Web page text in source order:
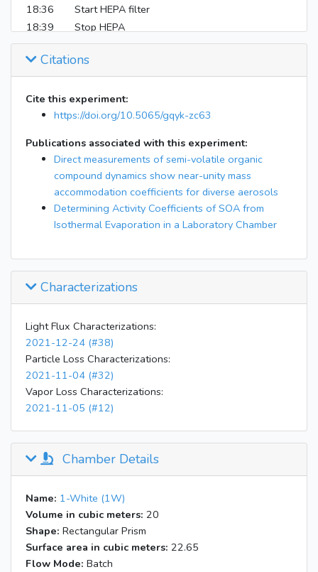
18:36
Start HEPA filter
18:39
Stop HEPA
19:55
Start HEPA filter
20:02
Stop HEPA
20:49
Start HEPA filter
20:54
Stop HEPA
21:16
Some EESI exposure to enclosure air
Nefion suck from EESI caused loss of signals
Filled bag to +2 Pa ; Now no EESI bypass, only
passing 0.88 lpm through drier, RH=26.25
22:57:59
4th lights on, see if drier affect EESI
23:10
Start HEPA filter
23:14
Stop HEPA
Flow sucrose into chamber, ~32 ug/m3 on top
of wet AS
23:57
Stop sucrose injection
23:46
EESI not through drier
23:55
Through filter
0:00
Through drier
0:05
Through nothing, no big change compared to
through drier
0:12
Generate levoglucosan through lab SMPS
cart, m/z 23 from 3 ions/ext to 9 then
decrease, m/z173 decrease a little
Citations
Cite this experiment:
https://doi.org/10.5065/gqyk-zc63
Publications associated with this experiment:
Direct measurements of semi-volatile organic
compound dynamics show near-unity mass
accommodation coefficients for diverse aerosols
Determining Activity Coefficients of SOA from
Isothermal Evaporation in a Laboratory Chamber
Characterizations
Light Flux Characterizations:
2021-12-24 (#38)
Particle Loss Characterizations:
2021-11-04 (#32)
Vapor Loss Characterizations:
2021-11-05 (#12)
Chamber Details
Name: 1-White (1W)
Volume in cubic meters: 20
Shape: Rectangular Prism
Surface area in cubic meters: 22.65
Flow Mode: Batch